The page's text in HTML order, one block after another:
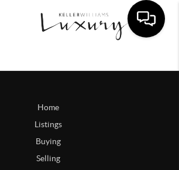
Home
Listings
Buying
Selling